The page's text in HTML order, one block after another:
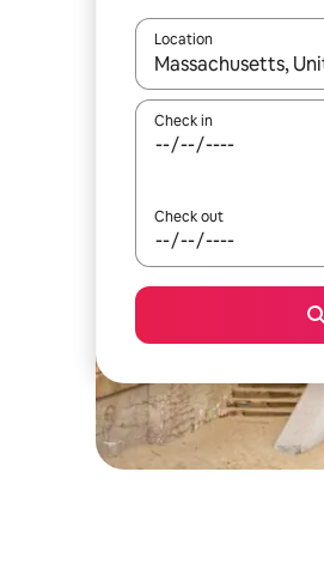
Location
When results are
Check in
Check out